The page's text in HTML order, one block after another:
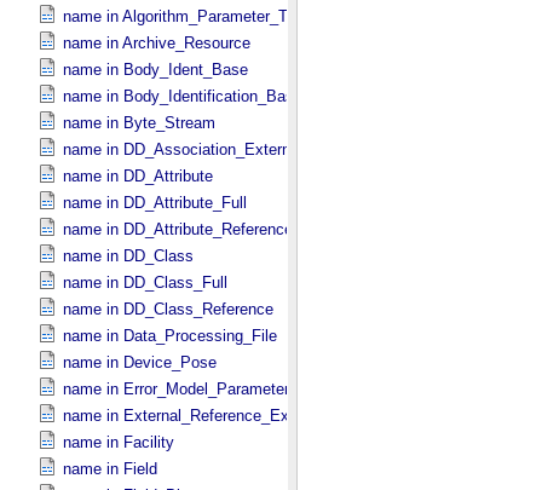
name in Algorithm_​Parameter_​Table_​Field
name in Archive_​Resource
name in Body_​Ident_​Base
name in Body_​Identification_​Base
name in Byte_​Stream
name in DD_​Association_​External *Deprecated*
name in DD_​Attribute
name in DD_​Attribute_​Full
name in DD_​Attribute_​Reference
name in DD_​Class
name in DD_​Class_​Full
name in DD_​Class_​Reference
name in Data_​Processing_​File
name in Device_​Pose
name in Error_​Model_​Parameter
name in External_​Reference_​Extended
name in Facility
name in Field